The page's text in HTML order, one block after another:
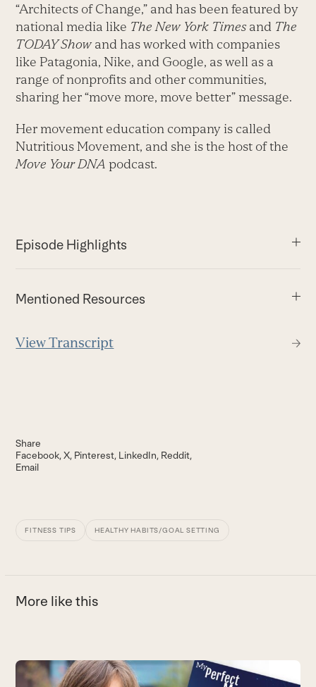
“Architects of Change,” and has been featured by
national media like The New York Times and The
TODAY Showand has worked with companies
like Patagonia, Nike, and Google, as well as a
range of nonprofits and other communities,
sharing her “move more, move better” message.
Her movement education company is called
Nutritious Movement, and she is the host of the
Move Your DNA podcast.
Episode Highlights
Mentioned Resources
View Transcript
Share
Facebook X Pinterest LinkedIn Reddit
Email
FITNESS TIPS HEALTHY HABITS/GOAL SETTING
More like this
Use
the